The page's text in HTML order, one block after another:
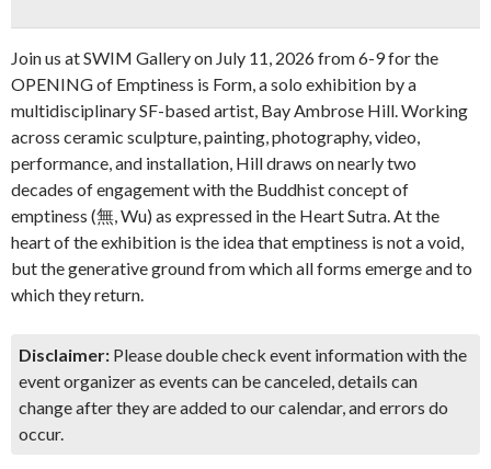
Join us at SWIM Gallery on July 11, 2026 from 6-9 for the
OPENING of Emptiness is Form, a solo exhibition by a
multidisciplinary SF-based artist, Bay Ambrose Hill. Working
across ceramic sculpture, painting, photography, video,
performance, and installation, Hill draws on nearly two
decades of engagement with the Buddhist concept of
emptiness (無, Wu) as expressed in the Heart Sutra. At the
heart of the exhibition is the idea that emptiness is not a void,
but the generative ground from which all forms emerge and to
which they return.
Disclaimer: Please double check event information with the
event organizer as events can be canceled, details can
change after they are added to our calendar, and errors do
occur.